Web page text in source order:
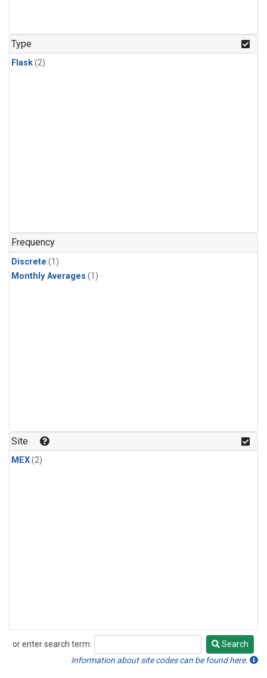
Type
Flask(2)
Frequency
Discrete (1)
Monthly Averages (1)
Site
MEX(2)
or enter search term:
Search
Search
Information about site codes can be found here.